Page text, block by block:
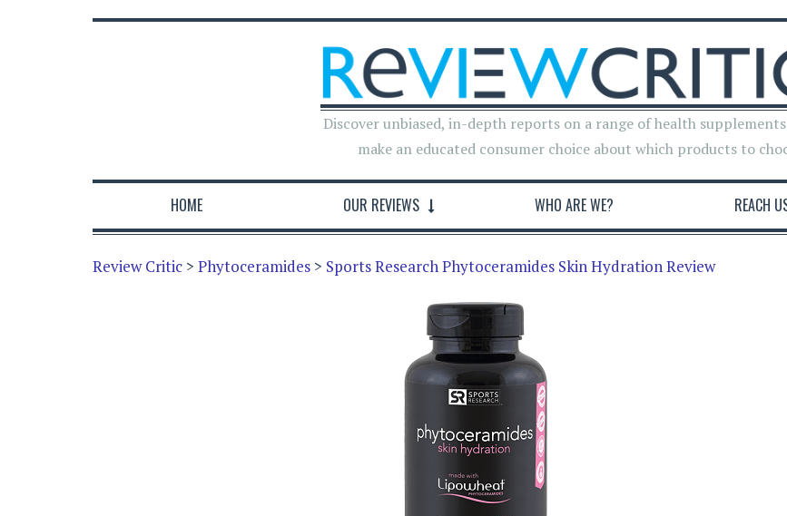
Discover unbiased, in-depth reports on a range of health
make an educated consumer choice about which products to
HOME OUR REVIEWS WHO ARE WE? REACH
Review Critic > Phytoceramides > Sports Research Phytoceramides Skin Hydration Review